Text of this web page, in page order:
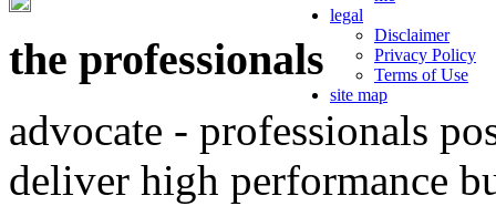
legal
Disclaimer
Privacy Policy
Terms of Use
site map
the professionals
advocate - professionals
deliver high performance